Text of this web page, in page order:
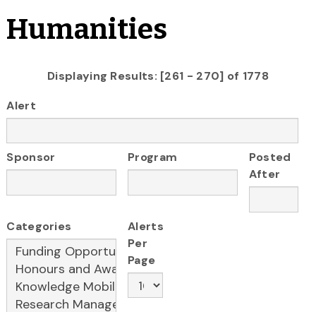
Humanities
Displaying Results: [261 - 270] of 1778
Alert
Sponsor Program
Posted
After
Categories
Alerts
Per
Page